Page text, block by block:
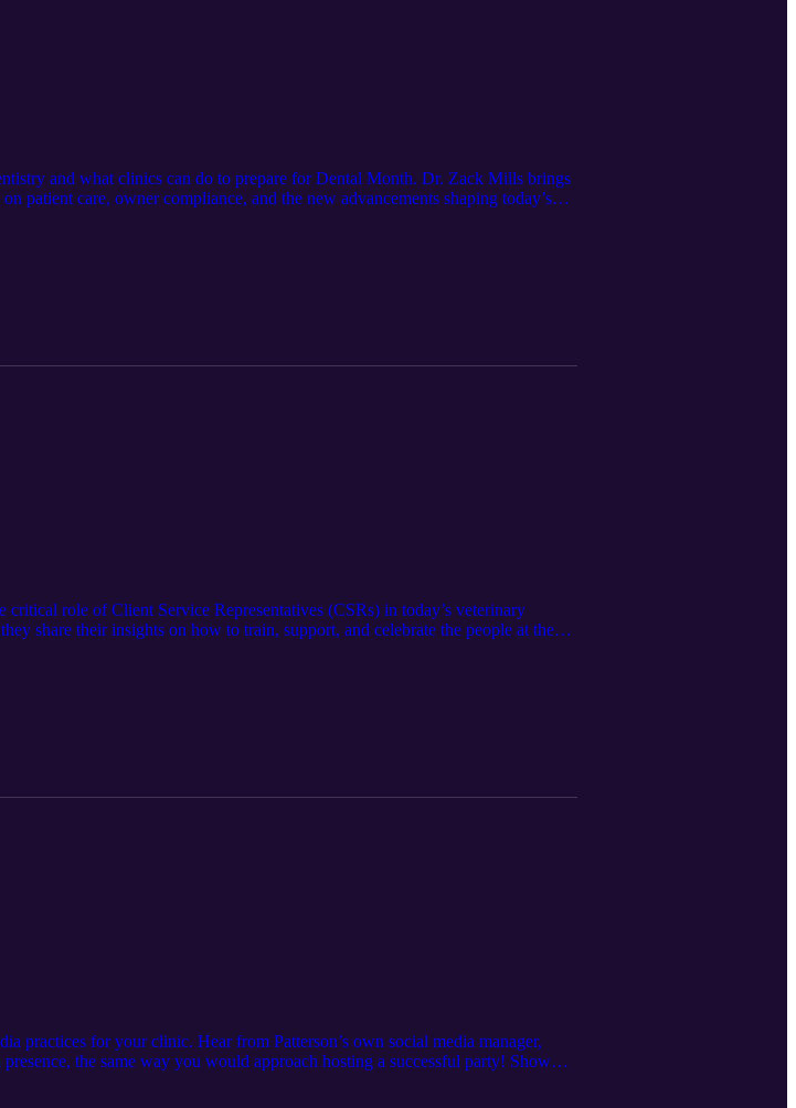
and what clinics can do to prepare for Dental Month. Dr. Zack Mills brings
patient care, owner compliance, and the new advancements shaping today’s
Learn more about Restoris:
role of Client Service Representatives (CSRs) in today’s veterinary
share their insights on how to train, support, and celebrate the people at the
VHMA Manager to Manager Podcast:
practices for your clinic. Hear from Patterson’s own social media manager,
the same way you would approach hosting a successful party! Show
publication/?i=854567&p=30&view=issueViewer
lifelearn